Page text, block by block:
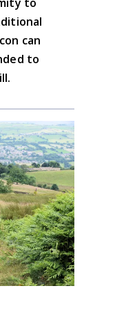
can
to